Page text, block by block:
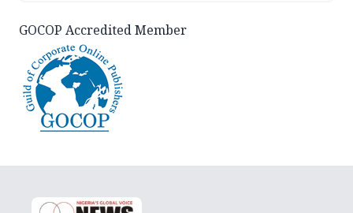
GOCOP Accredited Member